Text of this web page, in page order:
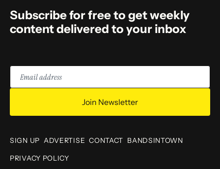
Subscribe for free to get weekly
content delivered to your inbox
Email
address
Join Newsletter
SIGN UP ADVERTISE CONTACT BANDSINTOWN
PRIVACY POLICY